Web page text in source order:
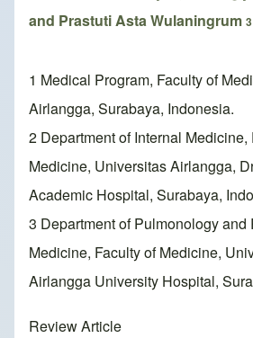
and Prastuti Asta Wulaningrum 3
1 Medical Program, Faculty of
Airlangga, Surabaya, Indonesia.
2 Department of Internal Medicine,
Medicine, Universitas Airlangga,
Academic Hospital, Surabaya,
3 Department of Pulmonology and
Medicine, Faculty of Medicine,
Airlangga University Hospital,
Review Article